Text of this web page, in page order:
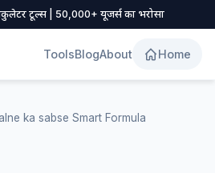
टूल्स | 50,000+ यूजर्स का भरोसा
ToolsBlogAbout Home
ka sabse Smart Formula